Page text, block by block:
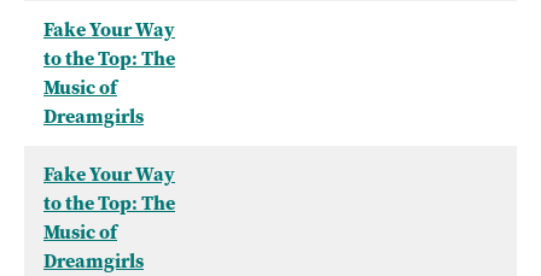
Fake Your Way
to the Top: The
Music of
Dreamgirls
Fake Your Way
to the Top: The
Music of
Dreamgirls